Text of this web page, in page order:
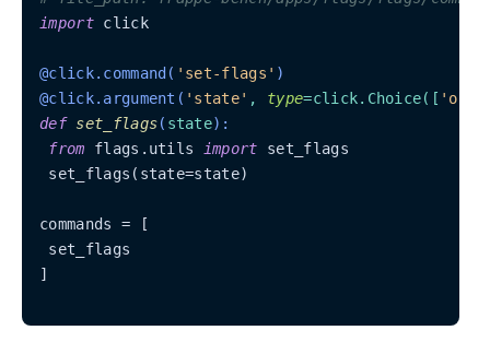
import click
@click.command( 'set-flags' )
@click.argument( 'state' , type=click.Choice( [ 'on'
def set_flags( state):
from flags.utils import set_flags
set_flags(state=state)
commands = [
set_flags
]